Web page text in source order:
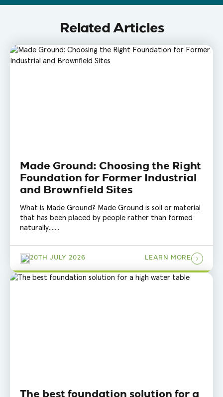
Related Articles
Made Ground: Choosing the Right
Foundation for Former Industrial
and Brownfield Sites
What is Made Ground? Made Ground is soil or material
that has been placed by people rather than formed
naturally.......
20TH JULY 2026 LEARN MORE